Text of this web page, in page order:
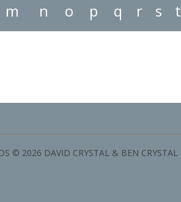
m n o p q r s t
© 2026 DAVID CRYSTAL & BEN CRYSTAL